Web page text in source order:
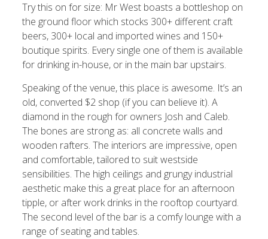
Try this on for size: Mr West boasts a bottleshop on
the ground floor which stocks 300+ different craft
beers, 300+ local and imported wines and 150+
boutique spirits. Every single one of them is available
for drinking in-house, or in the main bar upstairs.
Speaking of the venue, this place is awesome. It’s an
old, converted $2 shop (if you can believe it). A
diamond in the rough for owners Josh and Caleb.
The bones are strong as: all concrete walls and
wooden rafters. The interiors are impressive, open
and comfortable, tailored to suit westside
sensibilities. The high ceilings and grungy industrial
aesthetic make this a great place for an afternoon
tipple, or after work drinks in the rooftop courtyard.
The second level of the bar is a comfy lounge with a
range of seating and tables.